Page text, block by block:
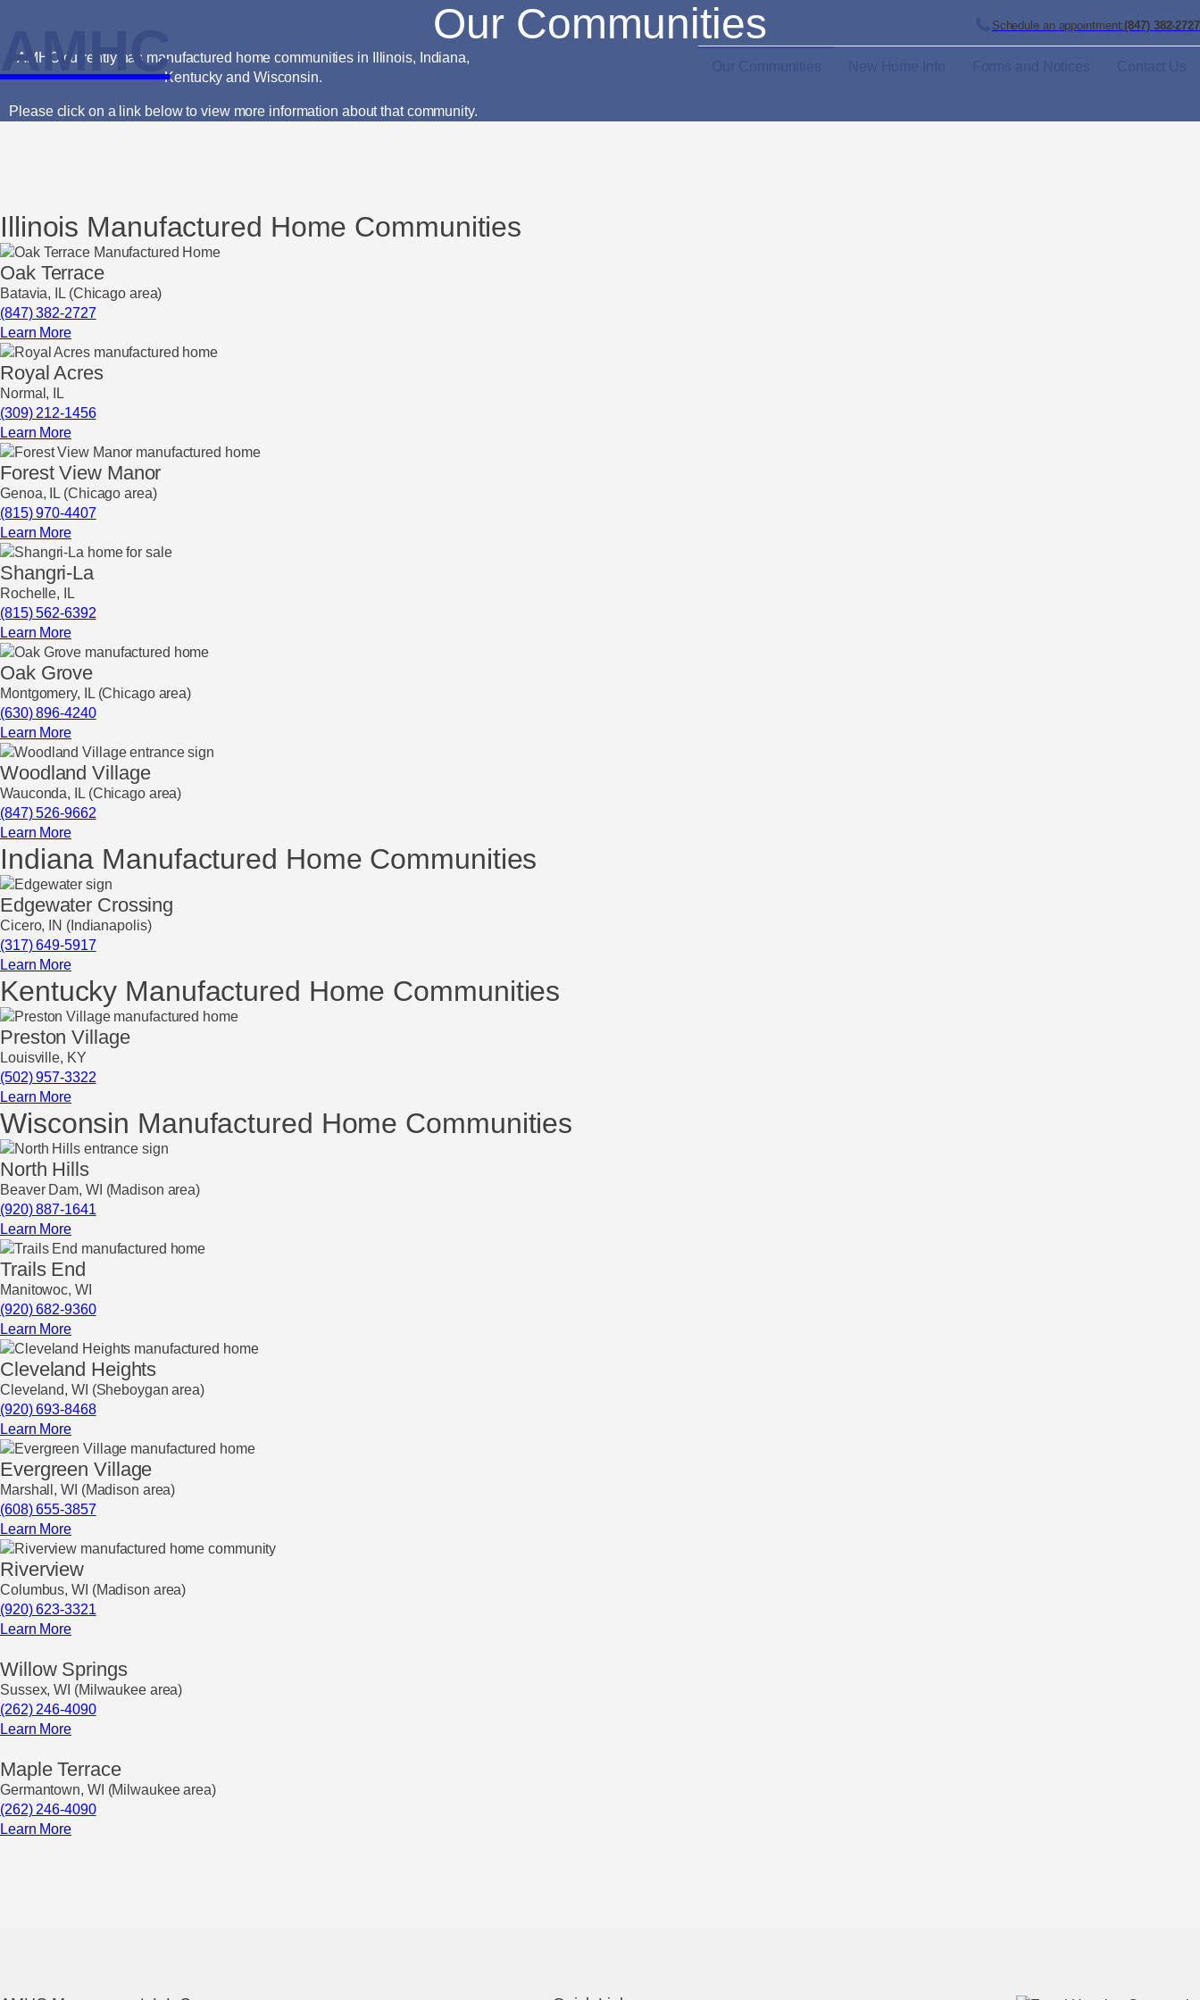
AMHC Schedule an appointment:(847) 382-2727
Our Communities
AMHC currently has manufactured home communities in Illinois, Indiana,
Kentucky and Wisconsin.
Please click on a link below to view more information about that community.
Illinois Manufactured Home Communities
Oak Terrace
Batavia, IL (Chicago area)
(847) 382-2727
Learn More
Royal Acres
Normal, IL
(309) 212-1456
Learn More
Forest View Manor
Genoa, IL (Chicago area)
(815) 970-4407
Learn More
Shangri-La
Rochelle, IL
(815) 562-6392
Learn More
Oak Grove
Montgomery, IL (Chicago area)
(630) 896-4240
Learn More
Woodland Village
Wauconda, IL (Chicago area)
(847) 526-9662
Learn More
Indiana Manufactured Home Communities
Edgewater Crossing
Cicero, IN (Indianapolis)
(317) 649-5917
Learn More
Kentucky Manufactured Home Communities
Preston Village
Louisville, KY
(502) 957-3322
Learn More
Wisconsin Manufactured Home Communities
North Hills
Beaver Dam, WI (Madison area)
(920) 887-1641
Learn More
Trails End
Manitowoc, WI
(920) 682-9360
Learn More
Cleveland Heights
Cleveland, WI (Sheboygan area)
(920) 693-8468
Learn More
Evergreen Village
Marshall, WI (Madison area)
(608) 655-3857
Learn More
Riverview
Columbus, WI (Madison area)
(920) 623-3321
Learn More
Willow Springs
Sussex, WI (Milwaukee area)
(262) 246-4090
Learn More
Maple Terrace
Germantown, WI (Milwaukee area)
(262) 246-4090
Learn More